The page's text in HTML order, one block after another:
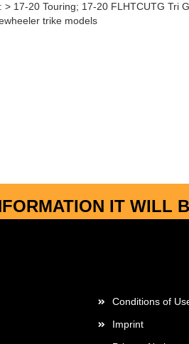
> 17-20 Touring; 17-20 FLHTCUTG Tri
trike models
IT WILL
Conditions of
Imprint